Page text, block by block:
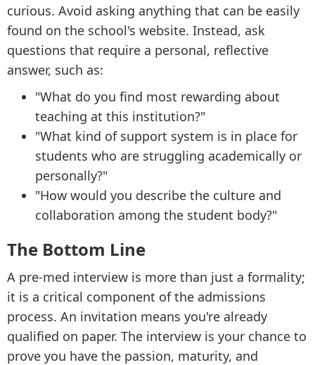
curious. Avoid asking anything that can be easily
found on the school's website. Instead, ask
questions that require a personal, reflective
answer, such as:
"What do you find most rewarding about
teaching at this institution?"
"What kind of support system is in place for
students who are struggling academically or
personally?"
"How would you describe the culture and
collaboration among the student body?"
The Bottom Line
A pre-med interview is more than just a formality;
it is a critical component of the admissions
process. An invitation means you're already
qualified on paper. The interview is your chance to
prove you have the passion, maturity, and